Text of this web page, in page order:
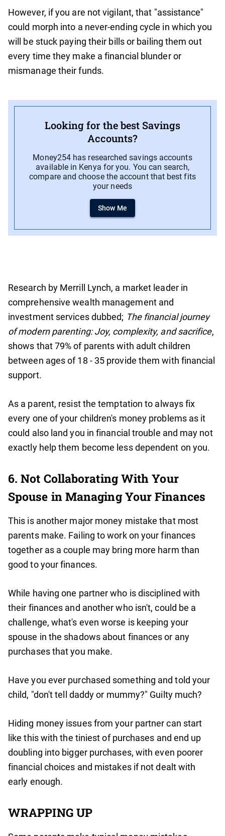
However, if you are not vigilant, that "assistance"
could morph into a never-ending cycle in which you
will be stuck paying their bills or bailing them out
every time they make a financial blunder or
mismanage their funds.
Looking for the best Savings
Accounts?
Money254 has researched savings accounts
available in Kenya for you. You can search,
compare and choose the account that best fits
your needs
Show Me
Research by Merrill Lynch, a market leader in
comprehensive wealth management and
investment services dubbed; The financial journey
of modern parenting: Joy, complexity, and sacrifice,
shows that 79% of parents with adult children
between ages of 18 - 35 provide them with financial
support.
As a parent, resist the temptation to always fix
every one of your children's money problems as it
could also land you in financial trouble and may not
exactly help them become less dependent on you.
6. Not Collaborating With Your
Spouse in Managing Your Finances
This is another major money mistake that most
parents make. Failing to work on your finances
together as a couple may bring more harm than
good to your finances.
While having one partner who is disciplined with
their finances and another who isn't, could be a
challenge, what's even worse is keeping your
spouse in the shadows about finances or any
purchases that you make.
Have you ever purchased something and told your
child, "don't tell daddy or mummy?" Guilty much?
Hiding money issues from your partner can start
like this with the tiniest of purchases and end up
doubling into bigger purchases, with even poorer
financial choices and mistakes if not dealt with
early enough.
WRAPPING UP